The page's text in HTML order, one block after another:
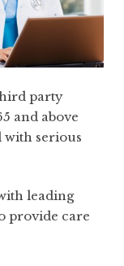
party
and above
with serious
leading
provide care